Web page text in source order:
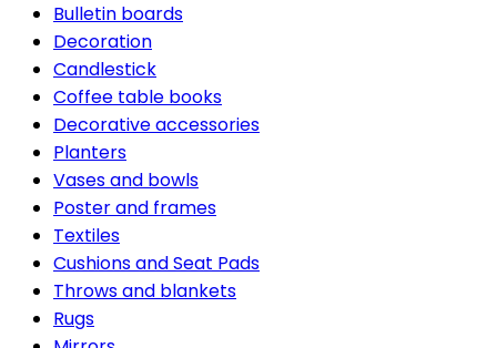
Bulletin boards
Decoration
Candlestick
Coffee table books
Decorative accessories
Planters
Vases and bowls
Poster and frames
Textiles
Cushions and Seat Pads
Throws and blankets
Rugs